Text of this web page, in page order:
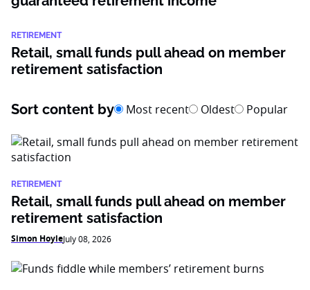
RETIREMENT
Retail, small funds pull ahead on member
retirement satisfaction
Sort content by Most recent Oldest Popular
RETIREMENT
Retail, small funds pull ahead on member
retirement satisfaction
Simon HoyleJuly 08, 2026